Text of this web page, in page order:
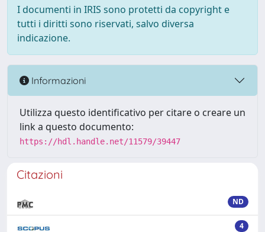
I documenti in IRIS sono protetti da copyright e
tutti i diritti sono riservati, salvo diversa
indicazione.
Informazioni
Utilizza questo identificativo per citare o creare un
link a questo documento:
https://hdl.handle.net/11579/39447
Citazioni
ND
4